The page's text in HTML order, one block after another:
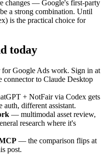
changes — Google's first-party
a strong combination. Until
is the practical choice for
today
Google Ads work. Sign in at
connector to Claude Desktop
+ NotFair via Codex gets
auth, different assistant.
— multimodal asset review,
research where it's
— the comparison flips at
post.